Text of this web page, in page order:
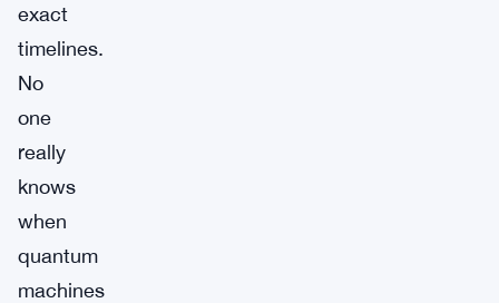
exact
timelines.
No
one
really
knows
when
quantum
machines